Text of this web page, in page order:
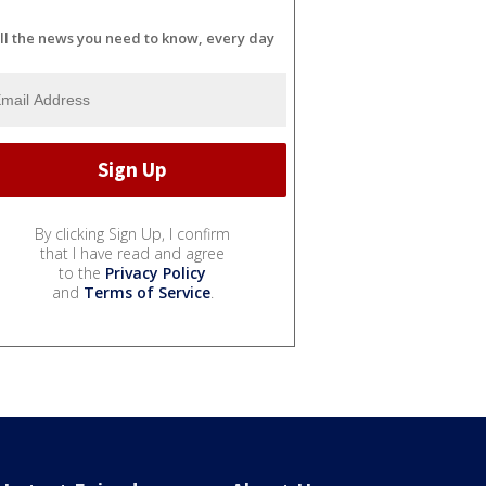
the news you need to know, every day
By clicking Sign Up, I confirm
that I have read and agree
to the Privacy Policy
and Terms of Service.